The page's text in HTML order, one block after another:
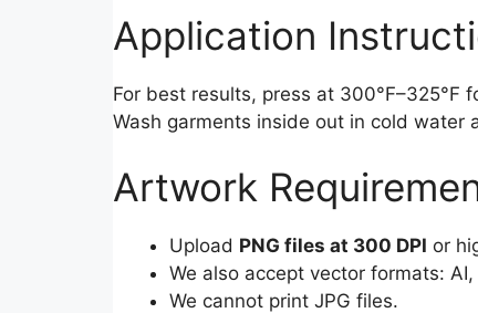
Application
For best results, press at 300°F–325°F
Wash garments inside out in cold water
Artwork
Upload PNG files at 300 DPI or
We also accept vector formats: AI,
We cannot print JPG files.